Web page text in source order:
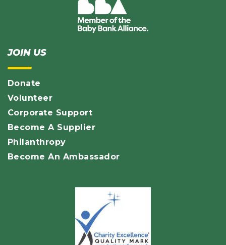
JOIN US
Donate
Volunteer
Corporate Support
Become A Supplier
Philanthropy
Become An Ambassador